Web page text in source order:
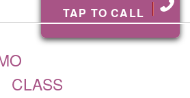
TAP TO CALL
CLASS